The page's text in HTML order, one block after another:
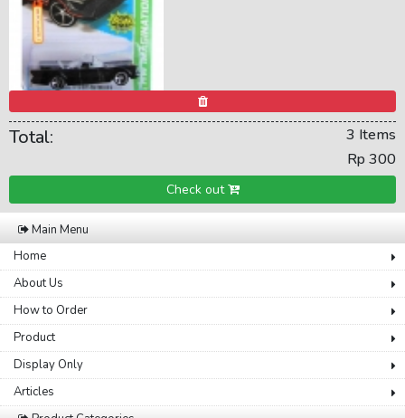
Total:
3 Items
Rp 300
Check out
Main Menu
Home
About Us
How to Order
Product
Display Only
Articles